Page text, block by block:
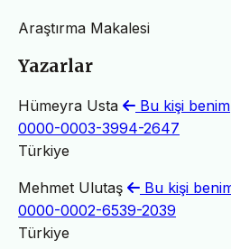
Araştırma Makalesi
Yazarlar
Hümeyra Usta
Bu kişi benim
0000-0003-3994-2647
Türkiye
Mehmet Ulutaş
Bu kişi
0000-0002-6539-2039
Türkiye